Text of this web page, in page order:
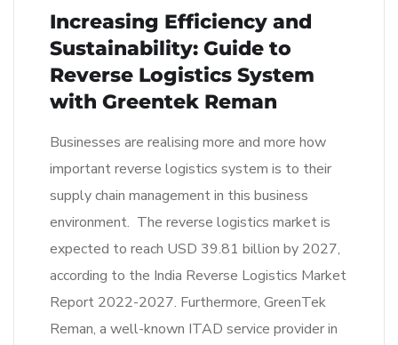
Increasing Efficiency and
Sustainability: Guide to
Reverse Logistics System
with Greentek Reman
Businesses are realising more and more how
important reverse logistics system is to their
supply chain management in this business
environment. The reverse logistics market is
expected to reach USD 39.81 billion by 2027,
according to the India Reverse Logistics Market
Report 2022-2027. Furthermore, GreenTek
Reman, a well-known ITAD service provider in